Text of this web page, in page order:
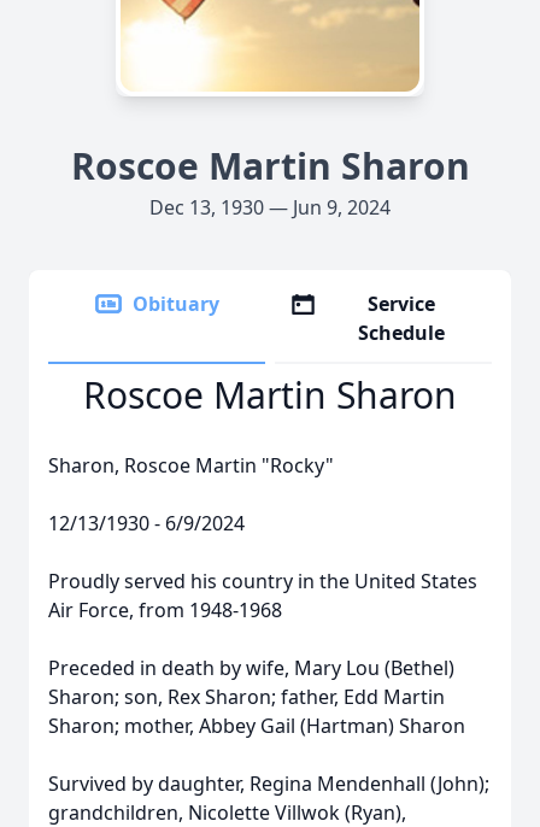
Roscoe Martin Sharon
Dec 13, 1930 — Jun 9, 2024
Obituary
Service
Schedule
Roscoe Martin Sharon
Sharon, Roscoe Martin "Rocky"
12/13/1930 - 6/9/2024
Proudly served his country in the United States
Air Force, from 1948-1968
Preceded in death by wife, Mary Lou (Bethel)
Sharon; son, Rex Sharon; father, Edd Martin
Sharon; mother, Abbey Gail (Hartman) Sharon
Survived by daughter, Regina Mendenhall (John);
grandchildren, Nicolette Villwok (Ryan),